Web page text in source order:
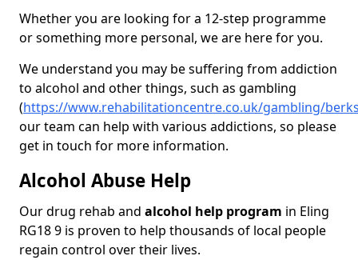
Whether you are looking for a 12-step programme
or something more personal, we are here for you.
We understand you may be suffering from addiction
to alcohol and other things, such as gambling
(https://www.rehabilitationcentre.co.uk/gambling/
our team can help with various addictions, so please
get in touch for more information.
Alcohol Abuse Help
Our drug rehab and alcohol help program in Eling
RG18 9 is proven to help thousands of local people
regain control over their lives.